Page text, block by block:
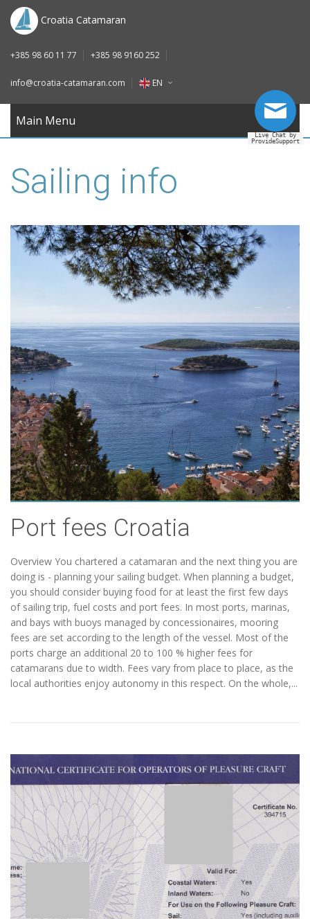
Croatia Catamaran
+385 98 60 11 77 +385 98 9160 252
info@croatia-catamaran.com EN
RU
Main Menu
Sailing info
Port fees Croatia
Overview You chartered a catamaran and the next thing you are
doing is - planning your sailing budget. When planning a budget,
you should consider buying food for at least the first few days
of sailing trip, fuel costs and port fees. In most ports, marinas,
and bays with buoys managed by concessionaires, mooring
fees are set according to the length of the vessel. Most of the
ports charge an additional 20 to 100 % higher fees for
catamarans due to width. Fees vary from place to place, as the
local authorities enjoy autonomy in this respect. On the whole,...
Live Chat by
ProvideSupport